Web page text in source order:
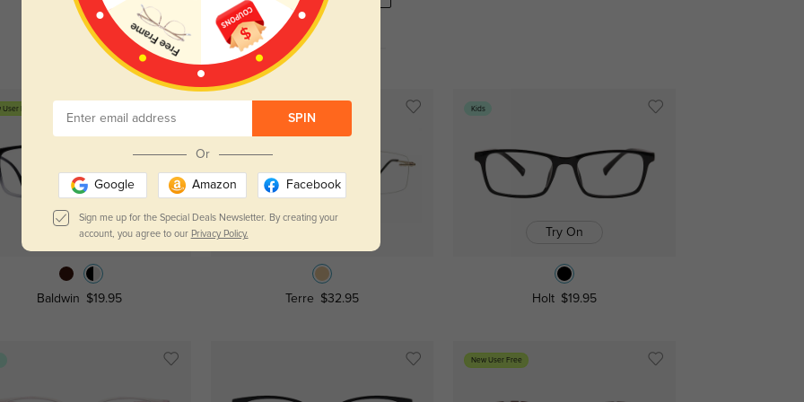
User Free
Try On
Baldwin $19.95 Terre $32.95
Kids
Try On
Holt $19.95
New User Free
SPIN
Or
Google Amazon Facebook
Sign me up for the Special Deals Newsletter. By creating your
account, you agree to our Privacy Policy.